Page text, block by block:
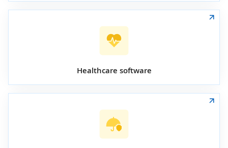
Healthcare software